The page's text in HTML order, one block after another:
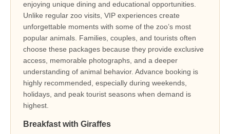
enjoying unique dining and educational opportunities.
Unlike regular zoo visits, VIP experiences create
unforgettable moments with some of the zoo’s most
popular animals. Families, couples, and tourists often
choose these packages because they provide exclusive
access, memorable photographs, and a deeper
understanding of animal behavior. Advance booking is
highly recommended, especially during weekends,
holidays, and peak tourist seasons when demand is
highest.
Breakfast with Giraffes